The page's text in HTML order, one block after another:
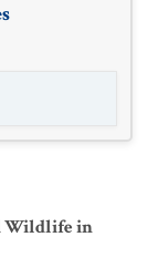
Wildlife in